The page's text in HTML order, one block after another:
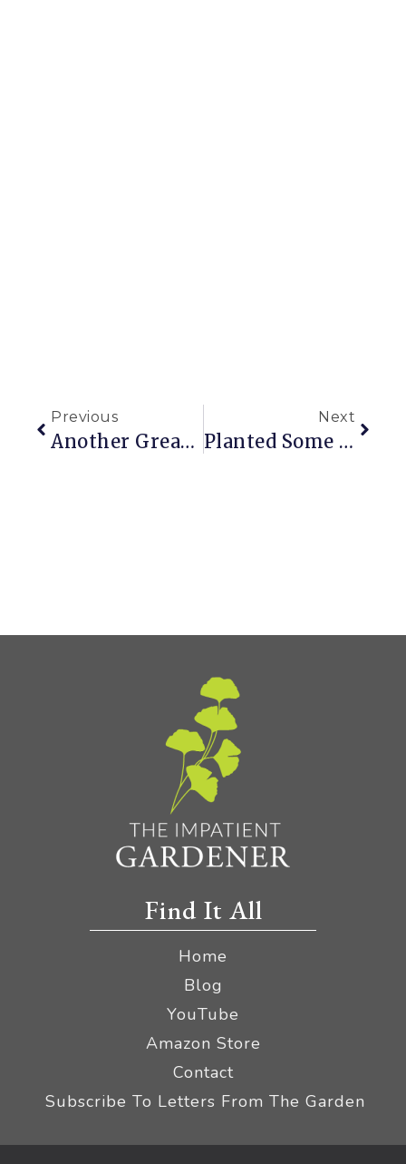
Previous
Another Great House Web Site
Next
Planted Some Of These This Weekend
Find It All
Home
Blog
YouTube
Amazon Store
Contact
Subscribe To Letters From The Garden